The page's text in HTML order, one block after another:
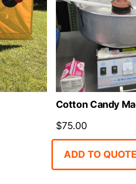
Cotton Candy
$75.00
ADD TO QUOTE